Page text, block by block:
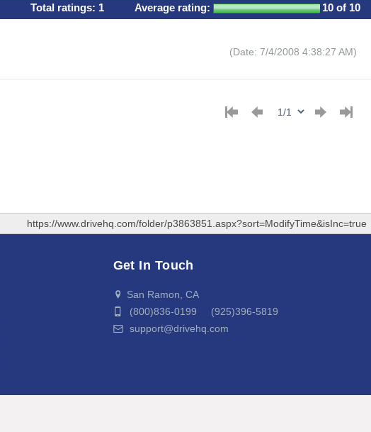
Total ratings: 1 Average rating: 10 of 10
(Date: 7/4/2008 4:38:27 AM)
https://www.drivehq.com/folder/p3863851.aspx?sort=ModifyTime&isInc=true
Get In Touch
San Ramon, CA
(800)836-0199 (925)396-5819
support@drivehq.com